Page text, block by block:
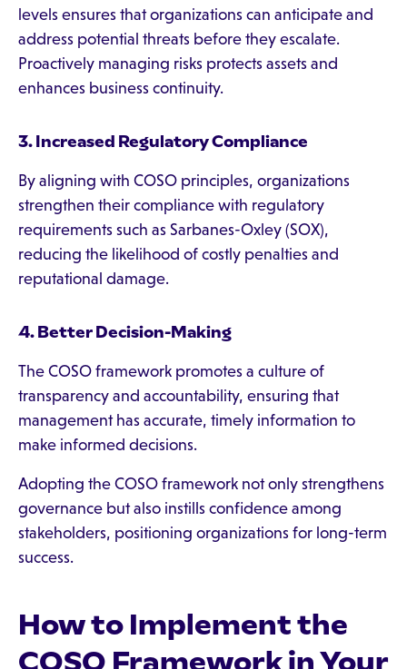
levels ensures that organizations can anticipate and
address potential threats before they escalate.
Proactively managing risks protects assets and
enhances business continuity.
3. Increased Regulatory Compliance
By aligning with COSO principles, organizations
strengthen their compliance with regulatory
requirements such as Sarbanes-Oxley (SOX),
reducing the likelihood of costly penalties and
reputational damage.
4. Better Decision-Making
The COSO framework promotes a culture of
transparency and accountability, ensuring that
management has accurate, timely information to
make informed decisions.
Adopting the COSO framework not only strengthens
governance but also instills confidence among
stakeholders, positioning organizations for long-term
success.
How to Implement the
COSO Framework in Your